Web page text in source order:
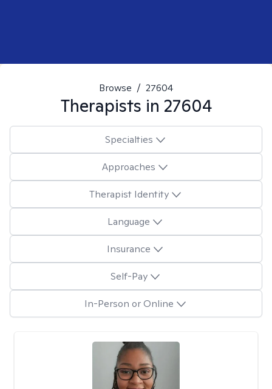
Browse / 27604
Therapists in 27604
Specialties
Approaches
Therapist Identity
Language
Insurance
Self-Pay
In-Person or Online